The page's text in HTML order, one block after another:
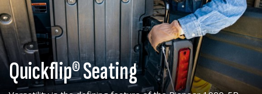
Quickflip® Seating